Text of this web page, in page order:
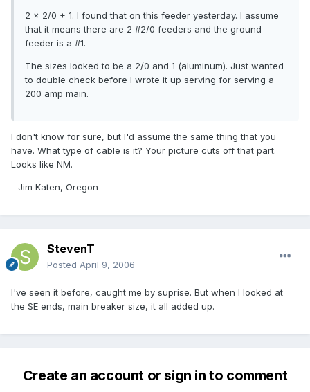
2 x 2/0 + 1. I found that on this feeder yesterday. I assume
that it means there are 2 #2/0 feeders and the ground
feeder is a #1.
The sizes looked to be a 2/0 and 1 (aluminum). Just wanted
to double check before I wrote it up serving for serving a
200 amp main.
I don't know for sure, but I'd assume the same thing that you
have. What type of cable is it? Your picture cuts off that part.
Looks like NM.
- Jim Katen, Oregon
StevenT
Posted April 9, 2006
I've seen it before, caught me by suprise. But when I looked at
the SE ends, main breaker size, it all added up.
Create an account or sign in to comment